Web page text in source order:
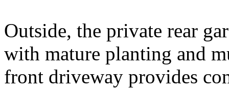
Outside, the private rear
with mature planting and
front driveway provides